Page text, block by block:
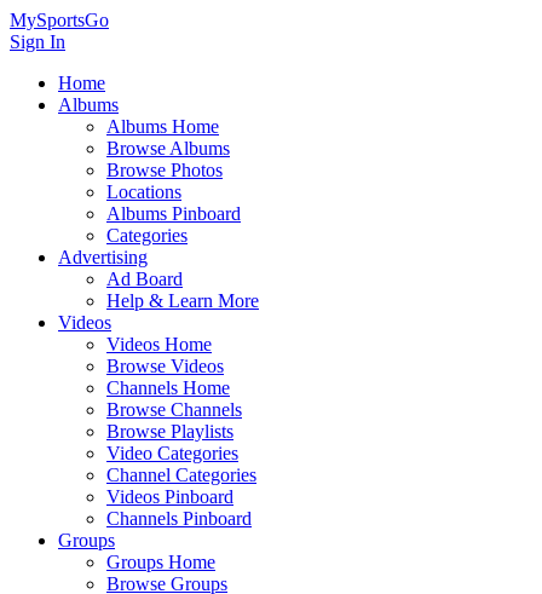
MySportsGo
Sign In
Home
Albums
Albums Home
Browse Albums
Browse Photos
Locations
Albums Pinboard
Categories
Advertising
Ad Board
Help & Learn More
Videos
Videos Home
Browse Videos
Channels Home
Browse Channels
Browse Playlists
Video Categories
Channel Categories
Videos Pinboard
Channels Pinboard
Groups
Groups Home
Browse Groups